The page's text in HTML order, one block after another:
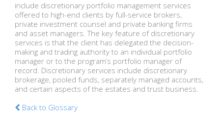
include discretionary portfolio management services
offered to high-end clients by full-service brokers,
private investment counsel and private banking firms
and asset managers. The key feature of discretionary
services is that the client has delegated the decision-
making and trading authority to an individual portfolio
manager or to the program’s portfolio manager of
record. Discretionary services include discretionary
brokerage, pooled funds, separately managed accounts,
and certain aspects of the estates and trust business.
Back to Glossary